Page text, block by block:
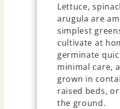
Lettuce,
arugula are
simplest
cultivate at
germinate
minimal care,
grown in
raised beds,
the ground.